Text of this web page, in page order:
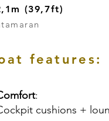
(39,7ft)
features:
:
cushions +